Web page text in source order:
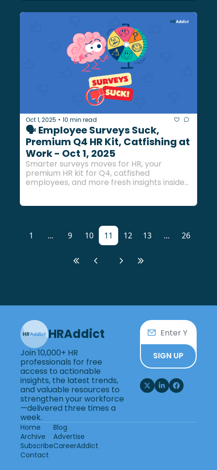
Oct 1, 2025 • 10 min read
🗣️ Employee Surveys Suck,
Premium Q4 HR Kit, Catfishing at
Work - Oct 1, 2025
Smarter surveys moves for HR, your
premium HR kit for Q4, catfished
1 ... 9 10 11 12 13 ... 26
HRAddict
Join 10,000+ HR
professionals for free
access to actionable
insights, the latest trends,
and valuable resources to
strengthen your workforce
—delivered three times a
week.
SIGN UP
Home
Archive
Subscribe
Contact
Blog
Advertise
CareerAddict